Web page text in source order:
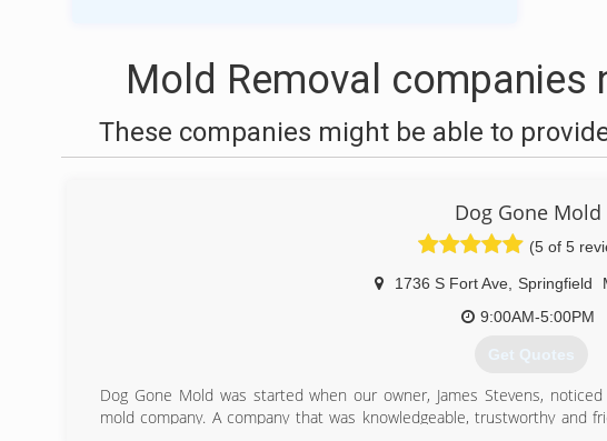
Mold Removal companies
These companies might be able to
Dog Gone Mold
(5 of 5
1736 S Fort Ave Springfield
9:00AM-5:00PM
Get Quotes
Dog Gone Mold was started when our owner, James Stevens,
mold company. A company that was knowledgeable, trustworthy and